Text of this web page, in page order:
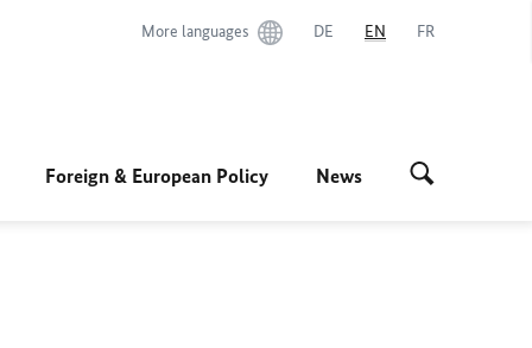
More languages DE EN FR
Foreign & European Policy News